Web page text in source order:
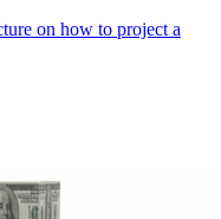
on how to project a